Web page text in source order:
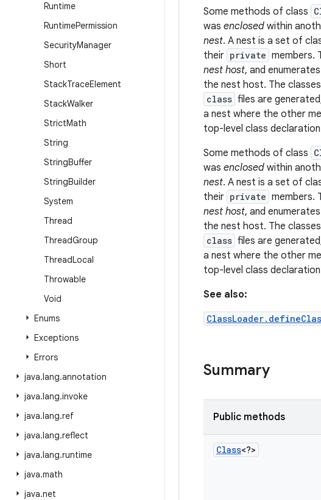
Runtime
RuntimePermission
SecurityManager
Short
StackTraceElement
StackWalker
StrictMath
String
StringBuffer
StringBuilder
System
Thread
ThreadGroup
ThreadLocal
Throwable
Void
Enums
Exceptions
Errors
java.lang.annotation
java.lang.invoke
java.lang.ref
java.lang.reflect
java.lang.runtime
java.math
java.net
Some methods of class
was enclosed within
nest. A nest is a set of
their private members.
nest host, and
the nest host. The
class files are
a nest where the other
top-level class
Some methods of class
was enclosed within
nest. A nest is a set of
their private members.
nest host, and
the nest host. The
class files are
a nest where the other
top-level class
See also:
Summary
Public methods
Class<?>